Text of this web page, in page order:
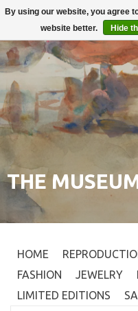
THE
HOME
FASHION
JEWELRY
LIMITED EDITIONS
By using our website, you agree
website better.
Hide